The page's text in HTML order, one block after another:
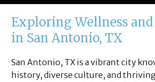
Exploring Wellness and
in San Antonio, TX
San Antonio, TX is a vibrant city
history, diverse culture, and